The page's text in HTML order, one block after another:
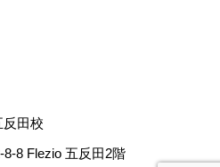
反田校
8 Flezio 五反田2階